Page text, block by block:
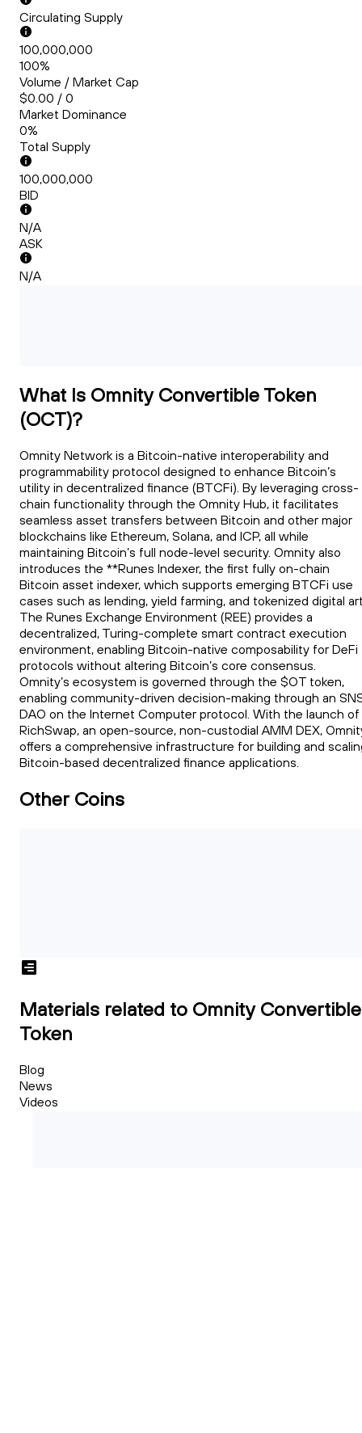
Circulating Supply
100,000,000
100%
Volume / Market Cap
$0.00 / 0
Market Dominance
0%
Total Supply
100,000,000
BID
N/A
ASK
N/A
What Is Omnity Convertible Token
(OCT)?
Omnity Network is a Bitcoin-native interoperability and
programmability protocol designed to enhance Bitcoin’s
utility in decentralized finance (BTCFi). By leveraging cross-
chain functionality through the Omnity Hub, it facilitates
seamless asset transfers between Bitcoin and other major
blockchains like Ethereum, Solana, and ICP, all while
maintaining Bitcoin’s full node-level security. Omnity also
introduces the **Runes Indexer, the first fully on-chain
Bitcoin asset indexer, which supports emerging BTCFi use
cases such as lending, yield farming, and tokenized digital
The Runes Exchange Environment (REE) provides a
decentralized, Turing-complete smart contract execution
environment, enabling Bitcoin-native composability for DeFi
protocols without altering Bitcoin’s core consensus.
Omnity’s ecosystem is governed through the $OT token,
enabling community-driven decision-making through an
DAO on the Internet Computer protocol. With the launch of
RichSwap, an open-source, non-custodial AMM DEX,
offers a comprehensive infrastructure for building and
Bitcoin-based decentralized finance applications.
Other Coins
Materials related to Omnity Convertible
Token
Blog
News
Videos